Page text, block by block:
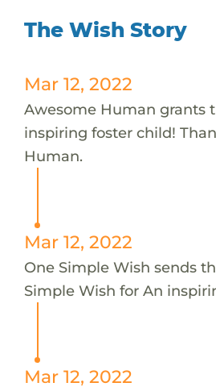
The Wish Story
Mar 12, 2022
Awesome Human grants
inspiring foster child!
Human.
Mar 12, 2022
One Simple Wish sends
Simple Wish for An
Mar 12, 2022